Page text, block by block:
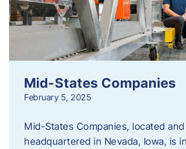
Mid-States Companies
February 5, 2025
Mid-States Companies, located and
headquartered in Nevada, Iowa, is